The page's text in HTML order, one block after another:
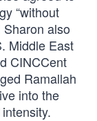
“without
also
Middle East
CINCCent
Ramallah
into the